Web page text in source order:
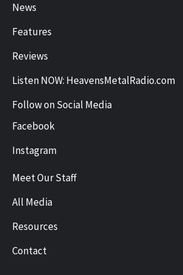
News
Features
Reviews
Listen NOW: HeavensMetalRadio.com
Follow on Social Media
Facebook
Instagram
Meet Our Staff
All Media
Resources
Contact